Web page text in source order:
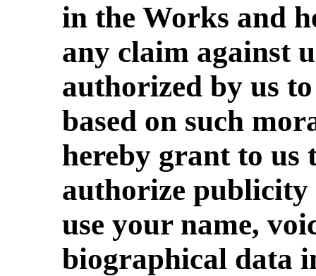
in the Works and
any claim against
authorized by us
based on such
hereby grant to us
authorize publicity
use your name,
biographical data